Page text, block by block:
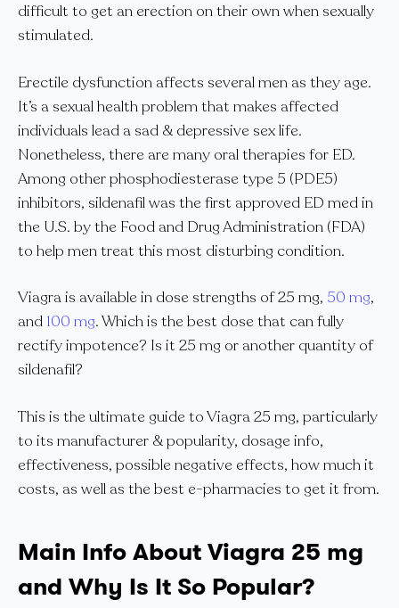
difficult to get an erection on their own when sexually
stimulated.
Erectile dysfunction affects several men as they age.
It’s a sexual health problem that makes affected
individuals lead a sad & depressive sex life.
Nonetheless, there are many oral therapies for ED.
Among other phosphodiesterase type 5 (PDE5)
inhibitors, sildenafil was the first approved ED med in
the U.S. by the Food and Drug Administration (FDA)
to help men treat this most disturbing condition.
Viagra is available in dose strengths of 25 mg, 50 mg,
and 100 mg. Which is the best dose that can fully
rectify impotence? Is it 25 mg or another quantity of
sildenafil?
This is the ultimate guide to Viagra 25 mg, particularly
to its manufacturer & popularity, dosage info,
effectiveness, possible negative effects, how much it
costs, as well as the best e-pharmacies to get it from.
Main Info About Viagra 25 mg
and Why Is It So Popular?